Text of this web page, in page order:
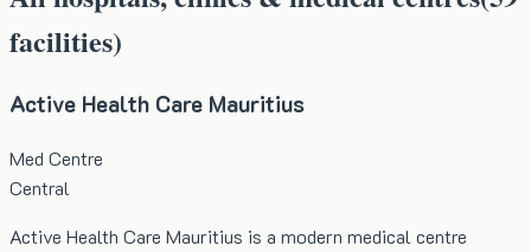
facilities)
Active Health Care Mauritius
Med Centre
Central
Active Health Care Mauritius is a modern medical centre